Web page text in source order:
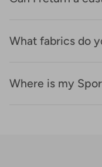
What fabrics do
Where is my